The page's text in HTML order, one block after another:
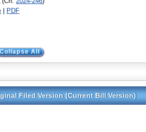
| PDF
All
Filed Version (Current Bill Version)